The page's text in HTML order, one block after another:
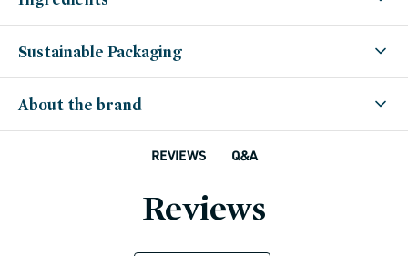
Sustainable Packaging
About the brand
REVIEWS Q&A
Reviews